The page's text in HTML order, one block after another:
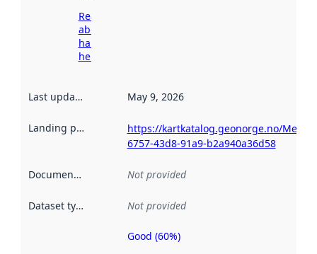
Read more
about
harvesting
here
Last updated May 9, 2026
Landing page
https://kartkatalog.geonorge.no/
6757-43d8-91a9-b2a940a36d58
Documentation Not provided
Dataset type Not provided
Metadata
Good (60%)